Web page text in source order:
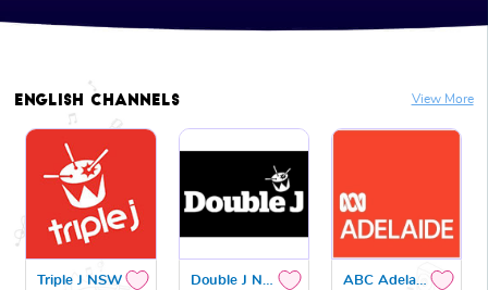
English Channels View More
Triple J NSW